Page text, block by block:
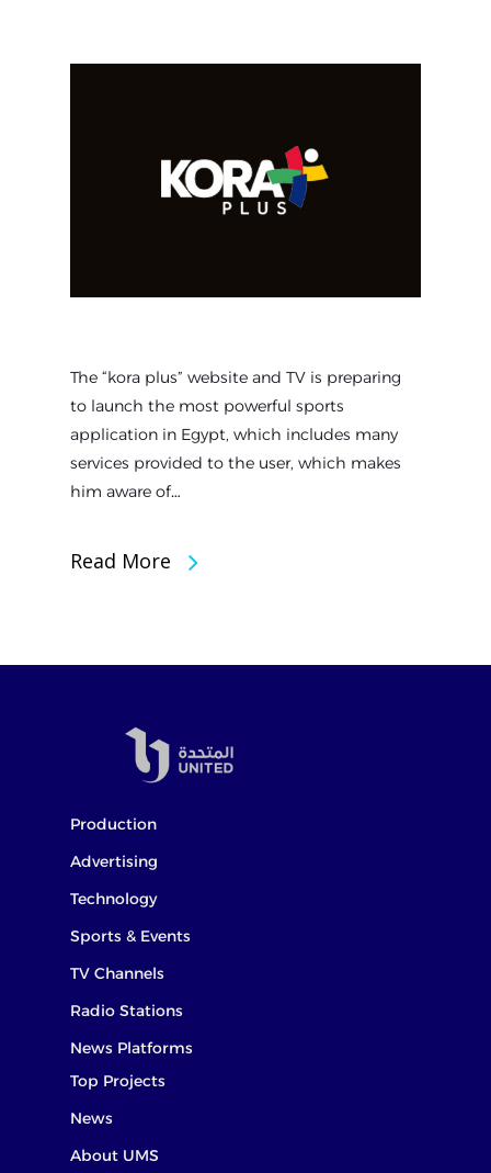
The “kora plus” website and TV is preparing
to launch the most powerful sports
application in Egypt, which includes many
services provided to the user, which makes
him aware of…
Read More
Production
Advertising
Technology
Sports & Events
TV Channels
Radio Stations
News Platforms
Top Projects
News
About UMS